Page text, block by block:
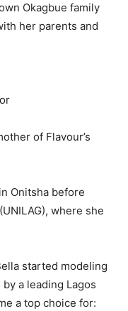
Okagbue family
her parents and
of Flavour’s
Onitsha before
where she
started modeling
a leading Lagos
a top choice for: